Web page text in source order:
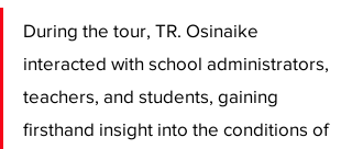
During the tour, TR. Osinaike
interacted with school administrators,
teachers, and students, gaining
firsthand insight into the conditions of